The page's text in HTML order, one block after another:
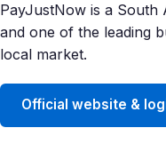
PayJustNow is a South
and one of the leading
local market.
Official website &